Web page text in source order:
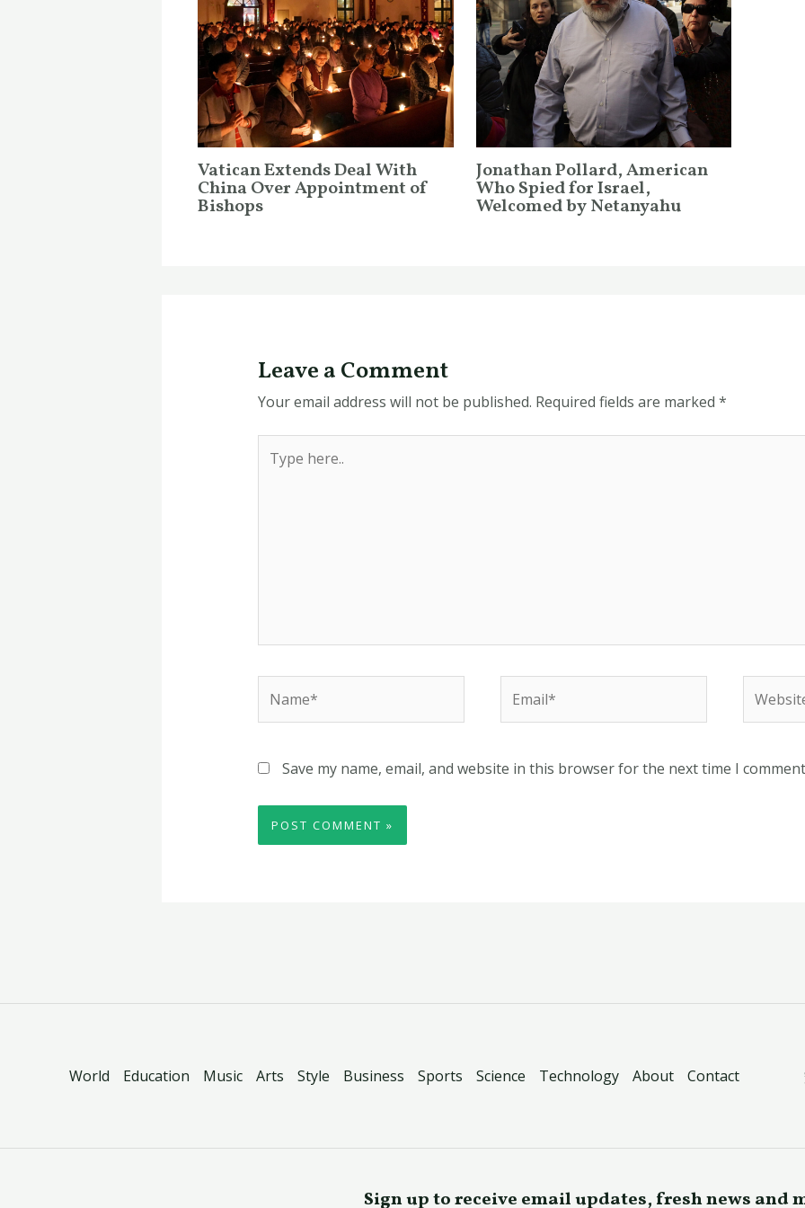
Vatican Extends Deal With
China Over Appointment of
Bishops
Jonathan Pollard, American
Who Spied for Israel,
Welcomed by Netanyahu
Leave a Comment
Your email address will not be published. Required fields are marked *
here..
Save my name, email, and website in this browser for the next time I
World Education Music Arts Style Business Sports Science Technology About Contact
Sign up to receive email updates, fresh news and